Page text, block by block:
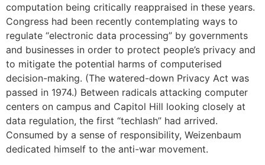
computation being critically reappraised in these years.
Congress had been recently contemplating ways to
regulate “electronic data processing” by governments
and businesses in order to protect people’s privacy and
to mitigate the potential harms of computerised
decision-making. (The watered-down Privacy Act was
passed in 1974.) Between radicals attacking computer
centers on campus and Capitol Hill looking closely at
data regulation, the first “techlash” had arrived.
Consumed by a sense of responsibility, Weizenbaum
dedicated himself to the anti-war movement.